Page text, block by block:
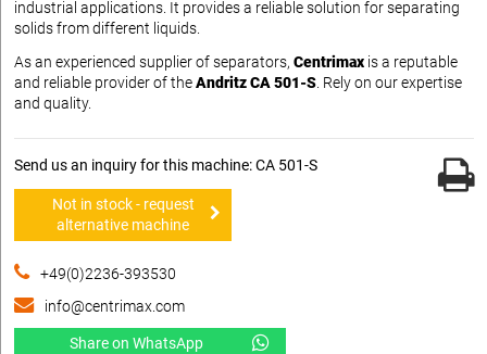
industrial applications. It provides a reliable solution for separating
solids from different liquids.
As an experienced supplier of separators, Centrimax is a reputable
and reliable provider of theAndritz CA 501-S. Rely on our expertise
and quality.
Send us an inquiry for this machine: CA 501-S
Not in stock - request
alternative machine
+49(0)2236-393530
info@centrimax.com
Share on WhatsApp